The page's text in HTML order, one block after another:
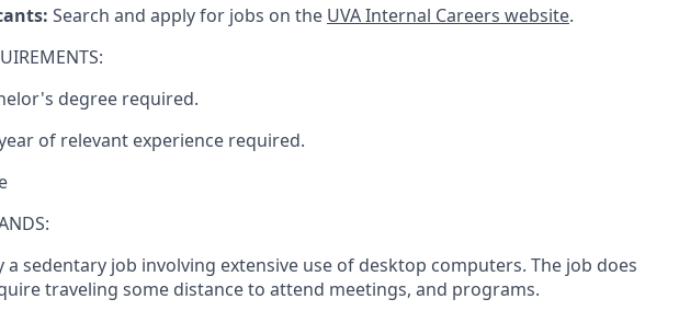
Search and apply for jobs on the UVA Internal Careers website.
degree required.
of relevant experience required.
a sedentary job involving extensive use of desktop computers. The job does
traveling some distance to attend meetings, and programs.